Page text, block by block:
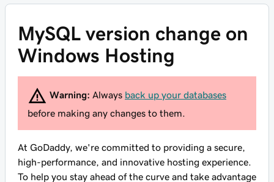
MySQL version change on
Windows Hosting
Warning: Always back up your databases
before making any changes to them.
At GoDaddy, we're committed to providing a secure,
high-performance, and innovative hosting experience.
To help you stay ahead of the curve and take advantage